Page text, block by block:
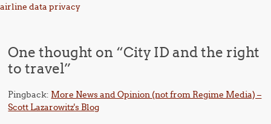
airline data privacy
One thought on “City ID and the right
to travel”
Pingback: More News and Opinion (not from Regime Media) –
Scott Lazarowitz's Blog